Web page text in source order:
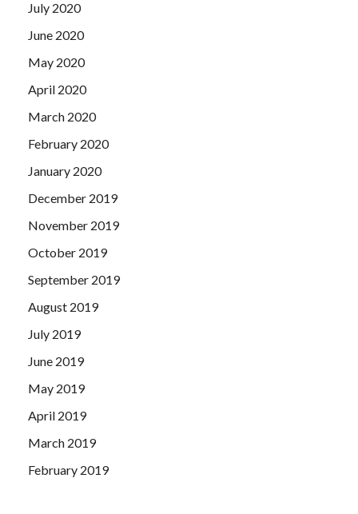
July 2020
June 2020
May 2020
April 2020
March 2020
February 2020
January 2020
December 2019
November 2019
October 2019
September 2019
August 2019
July 2019
June 2019
May 2019
April 2019
March 2019
February 2019